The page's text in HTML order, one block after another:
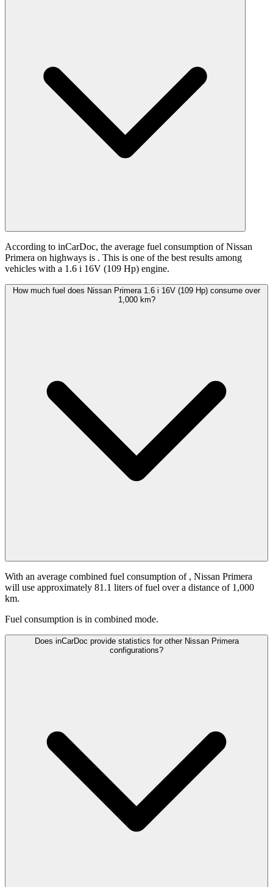
According to inCarDoc, the average fuel consumption of Nissan
Primera on highways is . This is one of the best results among
vehicles with a 1.6 i 16V (109 Hp) engine.
How much fuel does Nissan Primera 1.6 i 16V (109 Hp) consume over
1,000 km?
With an average combined fuel consumption of , Nissan Primera
will use approximately 81.1 liters of fuel over a distance of 1,000
km.
Fuel consumption is in combined mode.
Does inCarDoc provide statistics for other Nissan Primera
configurations?